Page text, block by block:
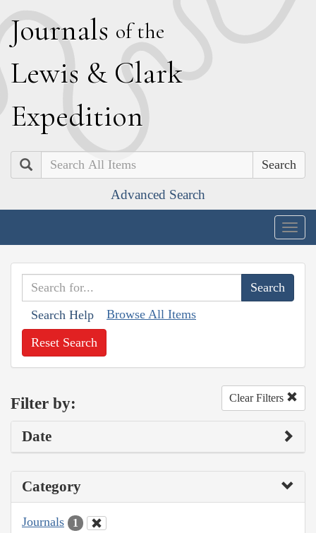
Journals of the
Lewis & Clark
Expedition
Search
Advanced Search
Search Help Browse All Items
Reset Search
Filter by: Clear Filters
Date
Category
Journals 1